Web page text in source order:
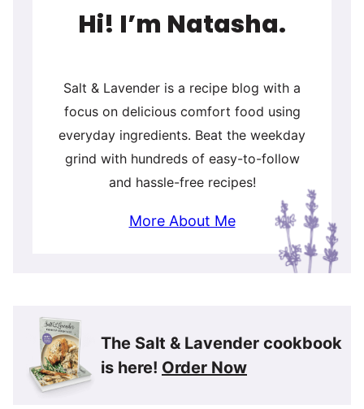
Hi! I’m Natasha.
Salt & Lavender is a recipe blog with a
focus on delicious comfort food using
everyday ingredients. Beat the weekday
grind with hundreds of easy-to-follow
and hassle-free recipes!
More About Me
The Salt & Lavender cookbook
is here! Order Now